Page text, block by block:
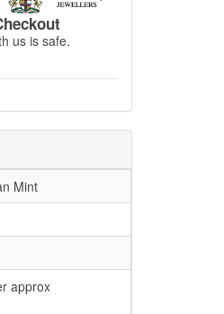
us is safe.
Mint
approx